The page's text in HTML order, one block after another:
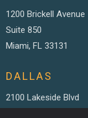
1200 Brickell Avenue
Suite 850
Miami, FL 33131
DALLAS
2100 Lakeside Blvd